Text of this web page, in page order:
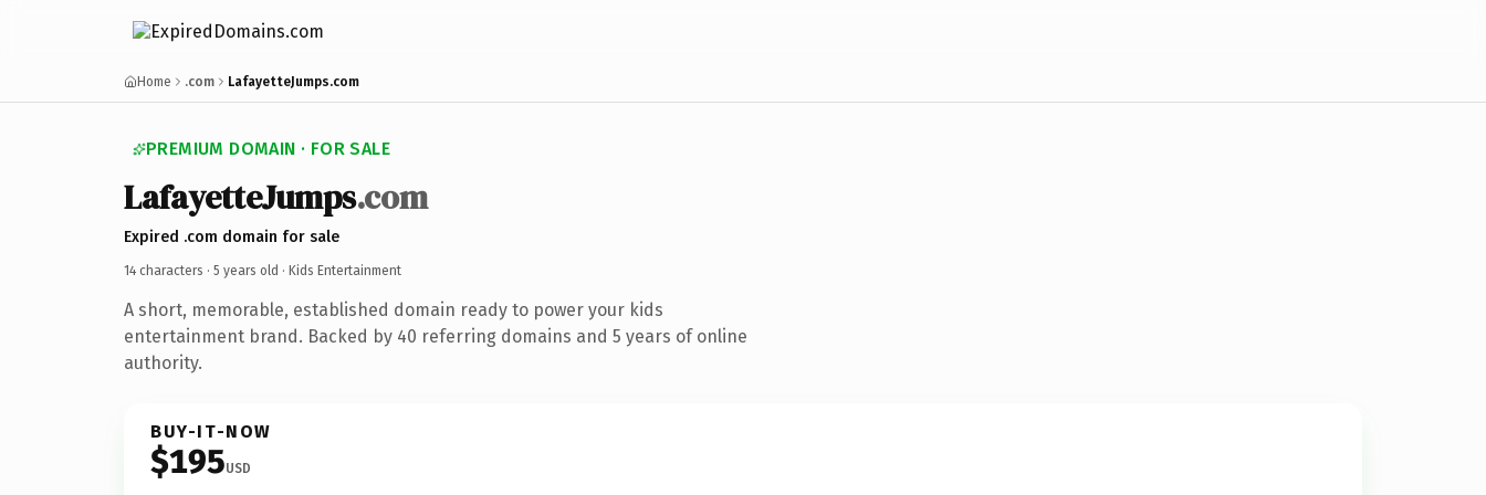
Home .com LafayetteJumps.com
PREMIUM DOMAIN · FOR SALE
LafayetteJumps.com
Expired .com domain for sale
14 characters · 5 years old · Kids Entertainment
A short, memorable, established domain ready to power your kids
entertainment brand. Backed by 40 referring domains and 5 years of online
authority.
BUY-IT-NOW
$195USD